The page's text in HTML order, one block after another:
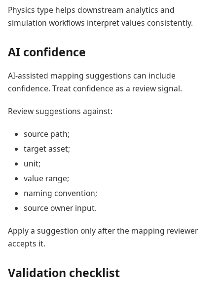
Physics type helps downstream analytics and
simulation workflows interpret values consistently.
AI confidence
AI-assisted mapping suggestions can include
confidence. Treat confidence as a review signal.
Review suggestions against:
source path;
target asset;
unit;
value range;
naming convention;
source owner input.
Apply a suggestion only after the mapping reviewer
accepts it.
Validation checklist